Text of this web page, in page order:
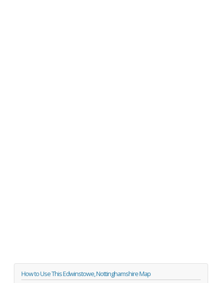
How to Use This Edwinstowe, Nottinghamshire Map